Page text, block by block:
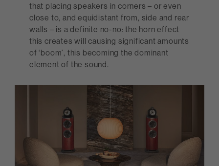
that placing speakers in corners – or even
close to, and equidistant from, side and rear
walls – is a definite no-no: the horn effect
this creates will causing significant amounts
of ‘boom’, this becoming the dominant
element of the sound.